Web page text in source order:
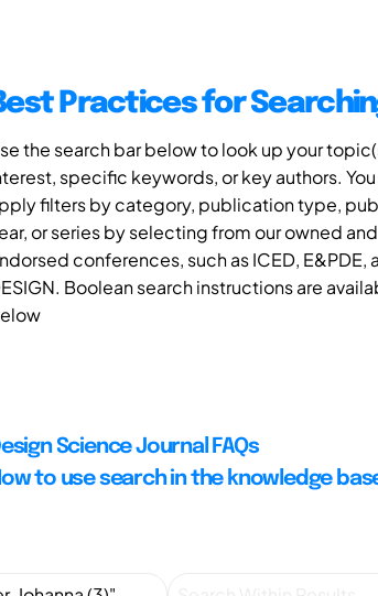
Practices for
the search bar below to look up your
specific keywords, or key authors.
filters by category, publication type,
or series by selecting from our owned and
conferences, such as ICED, E&PDE,
Boolean search instructions are
Science Journal FAQs
to use search in the knowledge